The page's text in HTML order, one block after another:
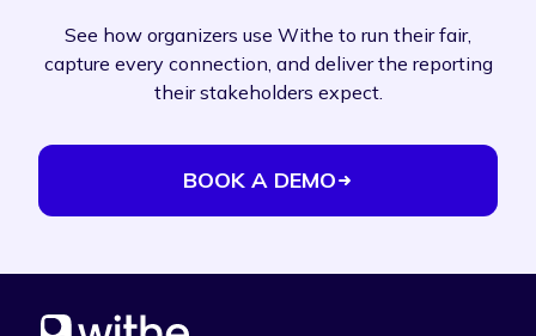
See how organizers use Withe to run their fair,
capture every connection, and deliver the reporting
their stakeholders expect.
BOOK A DEMO